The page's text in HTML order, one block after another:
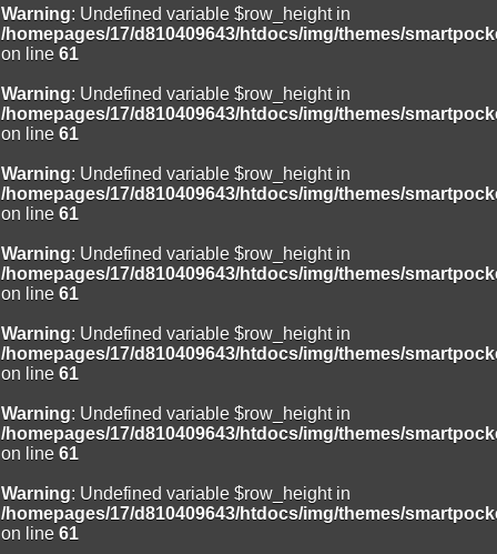
Warning: Undefined variable $row_height in
/homepages/17/d810409643/htdocs/img/themes/
on line 61
Warning: Undefined variable $row_height in
/homepages/17/d810409643/htdocs/img/themes/
on line 61
Warning: Undefined variable $row_height in
/homepages/17/d810409643/htdocs/img/themes/
on line 61
Warning: Undefined variable $row_height in
/homepages/17/d810409643/htdocs/img/themes/
on line 61
Warning: Undefined variable $row_height in
/homepages/17/d810409643/htdocs/img/themes/
on line 61
Warning: Undefined variable $row_height in
/homepages/17/d810409643/htdocs/img/themes/
on line 61
Warning: Undefined variable $row_height in
/homepages/17/d810409643/htdocs/img/themes/
on line 61